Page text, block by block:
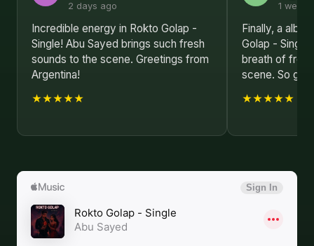
2 days ago
Incredible energy in Rokto Golap -
Single! Abu Sayed brings such fresh
sounds to the scene. Greetings from
Argentina!
★★★★★
1 week
Finally, a
Golap - Single
breath of
scene. So
★★★★★